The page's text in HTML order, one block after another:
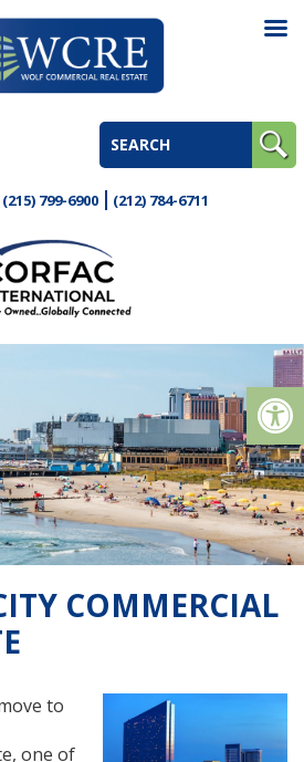
(215) 799-6900 (212) 784-6711
COMMERCIAL
to
one of